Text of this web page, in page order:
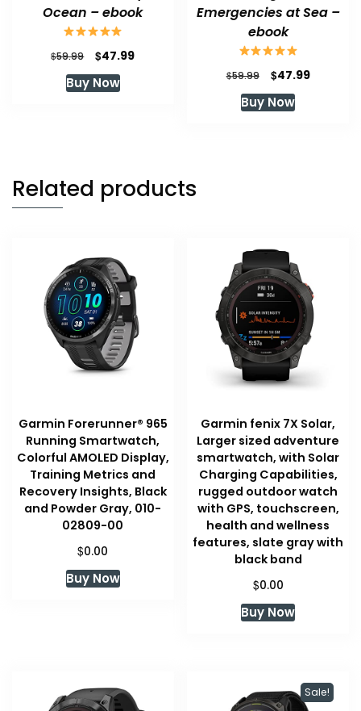
Ocean – ebook
$59.99
Original
price
was:
$47.99Current
Buy Now
Emergencies at Sea –
ebook
$59.99
Original
price
was:
$47.99Current
Buy Now
Related products
Garmin Forerunner® 965
Running Smartwatch,
Colorful AMOLED Display,
Training Metrics and
Recovery Insights, Black
and Powder Gray, 010-
02809-00
$0.00
Buy Now
Garmin fenix 7X Solar,
Larger sized adventure
smartwatch, with Solar
Charging Capabilities,
rugged outdoor watch
with GPS, touchscreen,
health and wellness
features, slate gray with
black band
$0.00
Buy Now
Sale!